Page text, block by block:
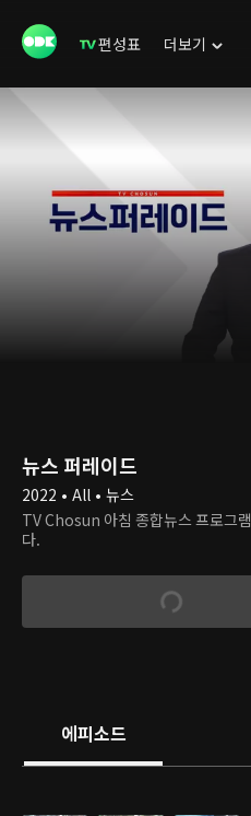
편성표 더보기
뉴스 퍼레이드
2022 • All • 뉴스
TV Chosun 아침 종합뉴스 프로그
다.
에피소드